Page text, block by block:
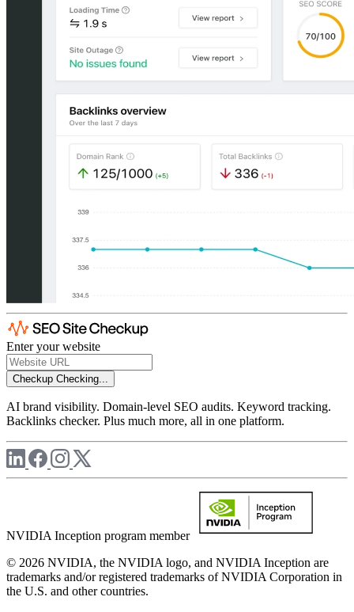
Enter your website
Checkup Checking...
AI brand visibility. Domain-level SEO audits. Keyword tracking.
Backlinks checker. Plus much more, all in one platform.
NVIDIA Inception program member
© 2026 NVIDIA, the NVIDIA logo, and NVIDIA Inception are
trademarks and/or registered trademarks of NVIDIA Corporation in
the U.S. and other countries.